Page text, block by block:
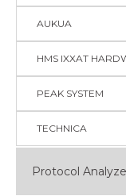
AUKUA
HMS IXXAT
PEAK SYSTEM
TECHNICA
Protocol